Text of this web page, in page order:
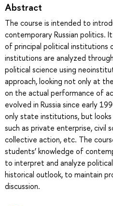
Abstract
The course is intended to
contemporary Russian politics.
of principal political institutions
institutions are analyzed
political science using
approach, looking not only at
on the actual performance of
evolved in Russia since early
only state institutions, but
such as private enterprise, civil
collective action, etc. The
students’ knowledge of
to interpret and analyze
historical outlook, to maintain
discussion.